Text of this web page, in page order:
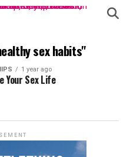
sex habits"
1 year ago
Your Sex Life